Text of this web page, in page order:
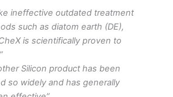
ineffective outdated treatment
such as diatom earth (DE),
is scientifically proven to
Silicon product has been
so widely and has generally